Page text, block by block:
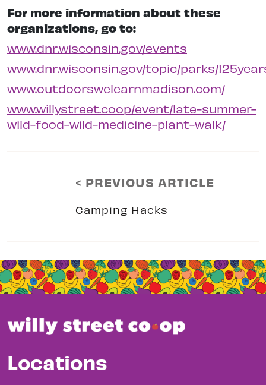
For more information about these
organizations, go to:
www.dnr.wisconsin.gov/events
www.dnr.wisconsin.gov/topic/parks/
www.outdoorswelearnmadison.com/
www.willystreet.coop/event/late-summer-
wild-food-wild-medicine-plant-walk/
< PREVIOUS ARTICLE
Camping Hacks
Locations